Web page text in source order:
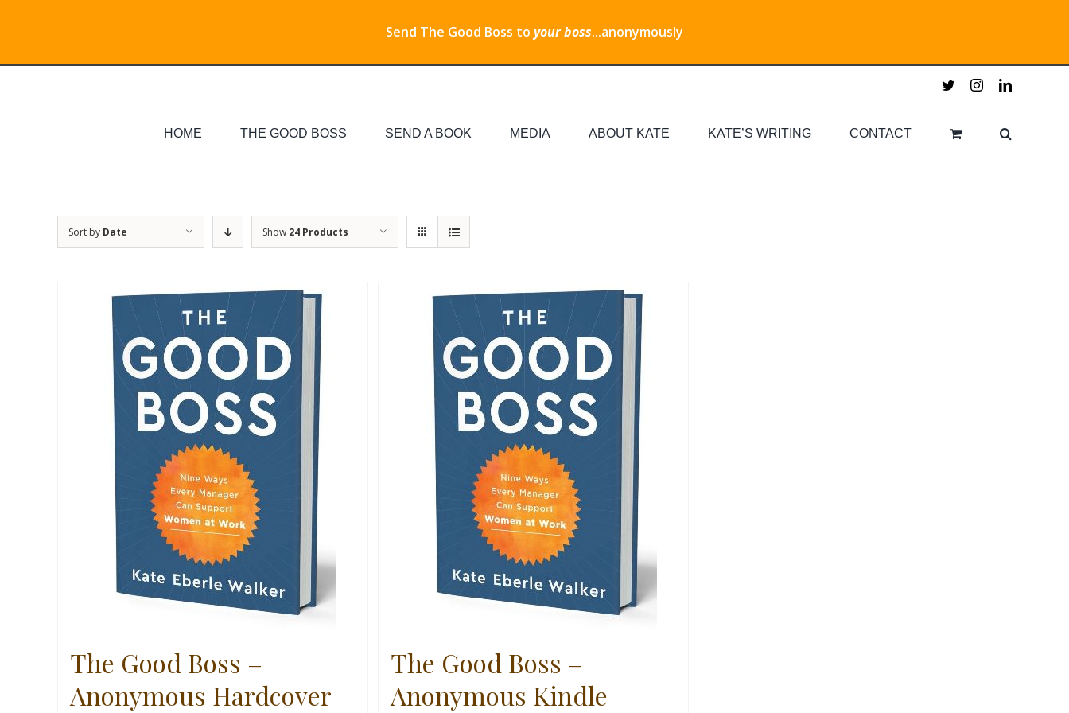
Send The Good Boss to your boss...anonymously
twitterinstagramlinkedin
HOME THE GOOD BOSS SEND A BOOK MEDIA ABOUT KATE KATE’S WRITING CONTACT
Sort by Date Show 24 Products
The Good Boss –
Anonymous Hardcover
The Good Boss –
Anonymous Kindle